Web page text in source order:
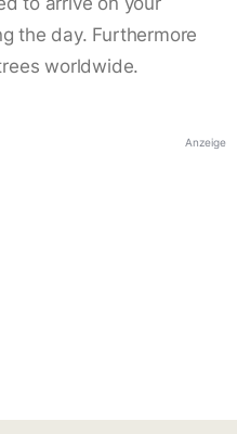
the day. Furthermore
worldwide.
Anzeige